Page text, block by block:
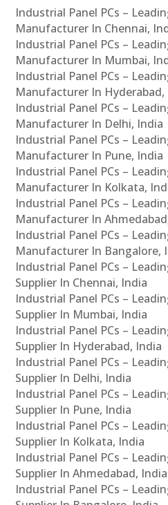
Industrial Panel PCs –
Manufacturer In Chennai,
Industrial Panel PCs –
Manufacturer In Mumbai,
Industrial Panel PCs –
Manufacturer In Hyderabad,
Industrial Panel PCs –
Manufacturer In Delhi, India
Industrial Panel PCs –
Manufacturer In Pune, India
Industrial Panel PCs –
Manufacturer In Kolkata,
Industrial Panel PCs –
Manufacturer In
Industrial Panel PCs –
Manufacturer In Bangalore,
Industrial Panel PCs –
Supplier In Chennai, India
Industrial Panel PCs –
Supplier In Mumbai, India
Industrial Panel PCs –
Supplier In Hyderabad, India
Industrial Panel PCs –
Supplier In Delhi, India
Industrial Panel PCs –
Supplier In Pune, India
Industrial Panel PCs –
Supplier In Kolkata, India
Industrial Panel PCs –
Supplier In Ahmedabad, India
Industrial Panel PCs –